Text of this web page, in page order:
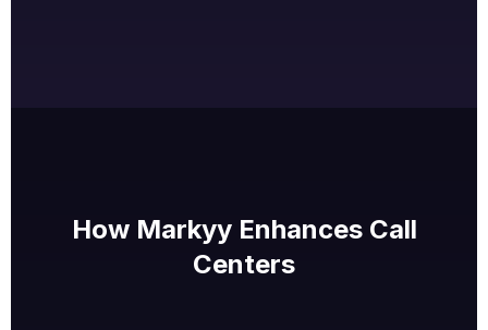
How Markyy Enhances Call
Centers